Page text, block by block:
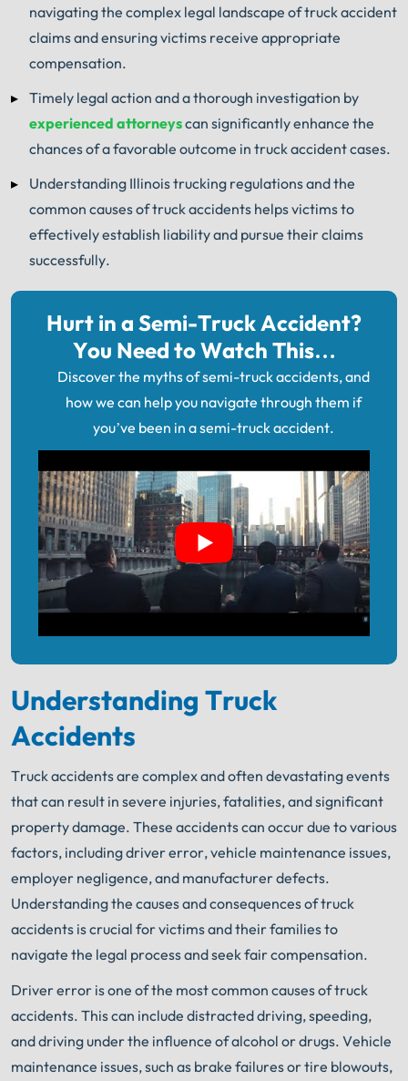
navigating the complex legal landscape of truck accident
claims and ensuring victims receive appropriate
compensation.
Timely legal action and a thorough investigation by
experienced attorneyscan significantly enhance the
chances of a favorable outcome in truck accident cases.
Understanding Illinois trucking regulations and the
common causes of truck accidents helps victims to
effectively establish liability and pursue their claims
successfully.
Hurt in a Semi-Truck Accident?
You Need to Watch This…
Discover the myths of semi-truck accidents, and
how we can help you navigate through them if
you’ve been in a semi-truck accident.
Understanding Truck
Accidents
Truck accidents are complex and often devastating events
that can result in severe injuries, fatalities, and significant
property damage. These accidents can occur due to various
factors, including driver error, vehicle maintenance issues,
employer negligence, and manufacturer defects.
Understanding the causes and consequences of truck
accidents is crucial for victims and their families to
navigate the legal process and seek fair compensation.
Driver error is one of the most common causes of truck
accidents. This can include distracted driving, speeding,
and driving under the influence of alcohol or drugs. Vehicle
maintenance issues, such as brake failures or tire blowouts,